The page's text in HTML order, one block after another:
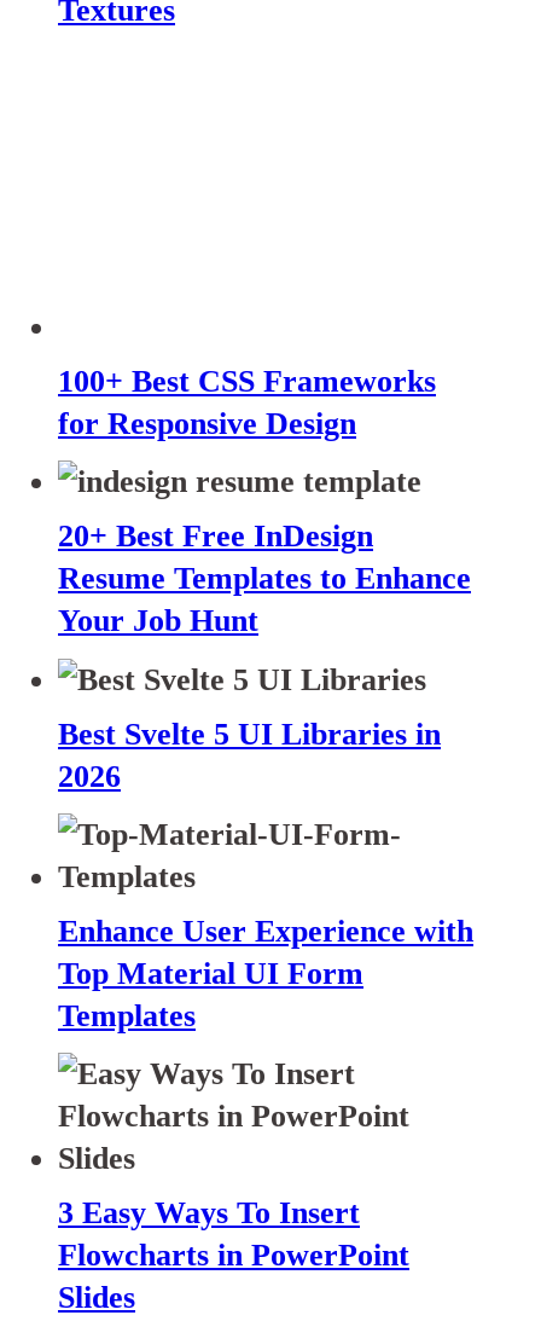
Textures
100+ Best CSS Frameworks
for Responsive Design
20+ Best Free InDesign
Resume Templates to Enhance
Your Job Hunt
Best Svelte 5 UI Libraries in
2026
Enhance User Experience with
Top Material UI Form
Templates
3 Easy Ways To Insert
Flowcharts in PowerPoint
Slides